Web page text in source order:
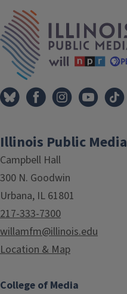
Tags
Illinois Public Media
Campbell Hall
300 N. Goodwin
Urbana, IL 61801
217-333-7300
willamfm@illinois.edu
Location & Map
College of Media